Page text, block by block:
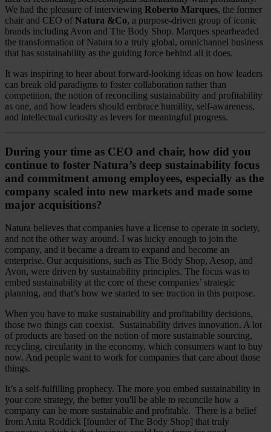
We had the pleasure of interviewing Roberto Marques, the former
chair and CEO of Natura &Co, a purpose-driven group of iconic
brands including Avon and The Body Shop. Marques spearheaded
the transformation of Natura to a truly global, omnichannel business
that has sustainability as the guiding force behind all it does.
It was inspiring to hear about forward-looking ideas on how leaders
can break old paradigms to foster collaboration rather than
competition, the notion of reconciling sustainability and profitability
as one, and how leaders should embrace humility, self-awareness,
and intellectual curiosity as levers for meaningful progress.
During your time as CEO and chair, how did you
continue to foster Natura’s deep sustainability focus
and commitment among employees, especially as the
company scaled into new markets and made some
major acquisitions?
Natura believes that companies have a license to operate in society,
and not the other way around. I was lucky enough to join the
company, and it became a dream to expand and become an
enterprise. Our acquisitions, such as The Body Shop, Aesop, and
Avon, were driven by sustainability principles. The focus was to
embed sustainability at the core of these companies’ strategic
planning, and that’s how we started to see traction in this purpose.
When you have to make sustainability and profitability decisions,
those two things can coexist. Sustainability drives innovation. A lot
of products are based on the notion of more sustainable sourcing,
recycling, circularity in the economy, which consumers want to buy
now. And people want to work for companies that care about those
things.
It’s a self-fulfilling prophecy. The more you embed sustainability in
your core strategy, the better you'll be able to reconcile how a
company can be more sustainable and profitable. There is a belief
from Anita Roddick [founder of The Body Shop] that truly